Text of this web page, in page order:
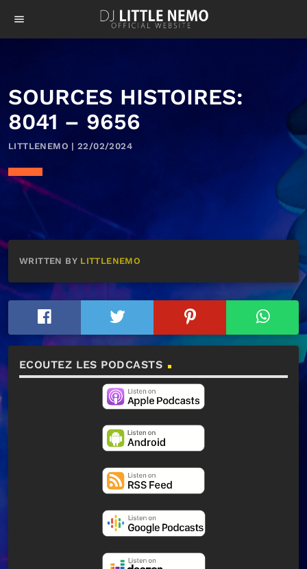
menu
SOURCES HISTOIRES:
8041 – 9656
LITTLENEMO | 22/02/2024
WRITTEN BY LITTLENEMO
ECOUTEZ LES PODCASTS